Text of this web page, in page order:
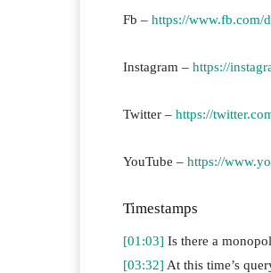
Fb – https://www.fb.com/
Instagram – https://
Twitter – https://
YouTube – https://
Timestamps
[01:03] Is there a
[03:32] At this time’s